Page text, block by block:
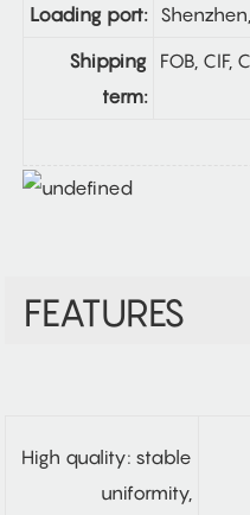
Loading port:
Shipping
term:
FOB, CIF,
FEATURES
High quality: stable
uniformity,